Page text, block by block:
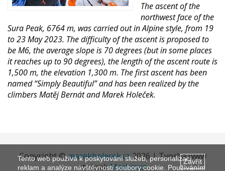
Zavřít
Tento web používá k poskytování služeb, personalizaci
reklam a analýze návštěvnosti soubory cookie. Používáním
The ascent of the
northwest face of the
Sura Peak, 6764 m, was carried out in Alpine style, from 19
to 23 May 2023. The difficulty of the ascent is proposed to
be M6, the average slope is 70 degrees (but in some places
it reaches up to 90 degrees), the length of the ascent route is
1,500 m, the elevation 1,300 m. The first ascent has been
named “Simply Beautiful” and has been realized by the
climbers Matěj Bernát and Marek Holeček.
Copyright ©marekholecek.cz2026 | Tvorba www
stránekMachin.cz